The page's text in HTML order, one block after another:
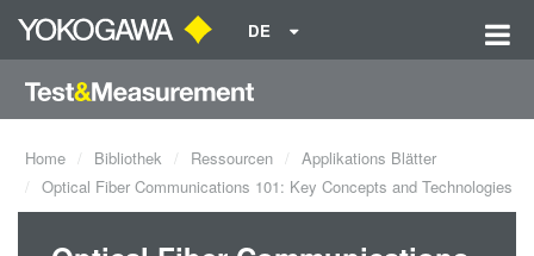
DE
Home Bibliothek Ressourcen
Applikations Blätter
Optical Fiber Communications 101: Key Concepts and Technologies